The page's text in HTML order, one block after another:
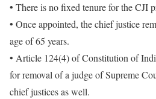
• There is no fixed tenure for the CJI
• Once appointed, the chief justice
age of 65 years.
• Article 124(4) of Constitution of
for removal of a judge of Supreme
chief justices as well.